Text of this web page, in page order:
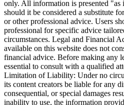
only. All information is presented "as
should it be considered a substitute
or other professional advice. Users
professional for specific advice
circumstances. Legal and Financial
available on this website does not
financial advice. Before making any
essential to consult with a qualified
Limitation of Liability: Under no
its content creators be liable for any
consequential, or special damages
inability to use, the information